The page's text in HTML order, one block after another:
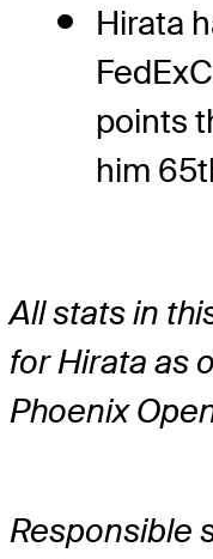
Hirata
points
him
All stats in
for Hirata as
Phoenix
Responsible